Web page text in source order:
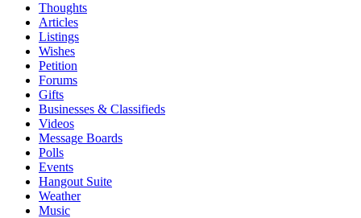
Thoughts
Articles
Listings
Wishes
Petition
Forums
Gifts
Businesses & Classifieds
Videos
Message Boards
Polls
Events
Hangout Suite
Weather
Music